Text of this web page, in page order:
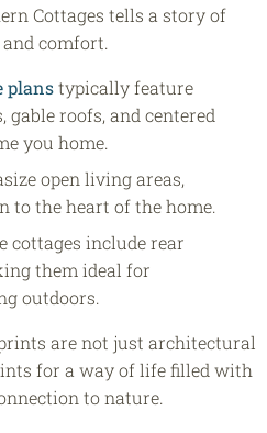
Cottages tells a story of
comfort.
planstypically feature
roofs, and centered
you home.
open living areas,
to the heart of the home.
cottages include rear
them ideal for
outdoors.
are not just architectural
for a way of life filled with
to nature.